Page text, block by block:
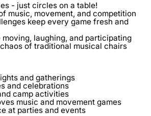
- just circles on a table!
music, movement, and competition
keep every game fresh and
moving, laughing, and participating
of traditional musical chairs
and gatherings
and celebrations
camp activities
music and movement games
at parties and events